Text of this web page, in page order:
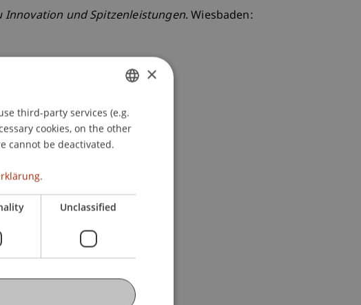
und Spitzenleistungen. Wiesbaden:
GERMAN
ENGLISH
×
third-party services (e.g.
cookies, on the other
cannot be deactivated.
Unclassified